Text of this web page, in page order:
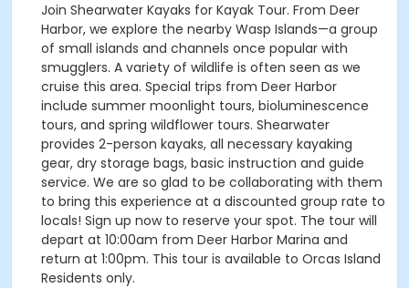
Join Shearwater Kayaks for Kayak Tour. From Deer
Harbor, we explore the nearby Wasp Islands—a group
of small islands and channels once popular with
smugglers. A variety of wildlife is often seen as we
cruise this area. Special trips from Deer Harbor
include summer moonlight tours, bioluminescence
tours, and spring wildflower tours. Shearwater
provides 2-person kayaks, all necessary kayaking
gear, dry storage bags, basic instruction and guide
service. We are so glad to be collaborating with them
to bring this experience at a discounted group rate to
locals! Sign up now to reserve your spot. The tour will
depart at 10:00am from Deer Harbor Marina and
return at 1:00pm. This tour is available to Orcas Island
Residents only.